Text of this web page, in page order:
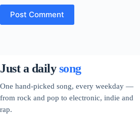
Post Comment
Just a dailysong
One hand-picked song, every weekday —
from rock and pop to electronic, indie and
rap.